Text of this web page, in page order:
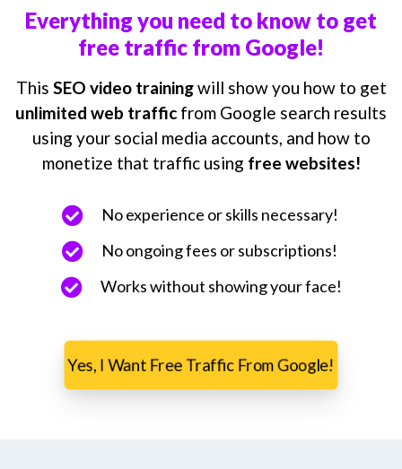
Everything you need to know to get
free traffic from Google!
This SEO video trainingwill show you how to get
unlimited web traffic from Google search results
using your social media accounts, and how to
monetize that traffic using free websites!
No experience or skills necessary!
No ongoing fees or subscriptions!
Works without showing your face!
Yes, I Want Free Traffic From Google!